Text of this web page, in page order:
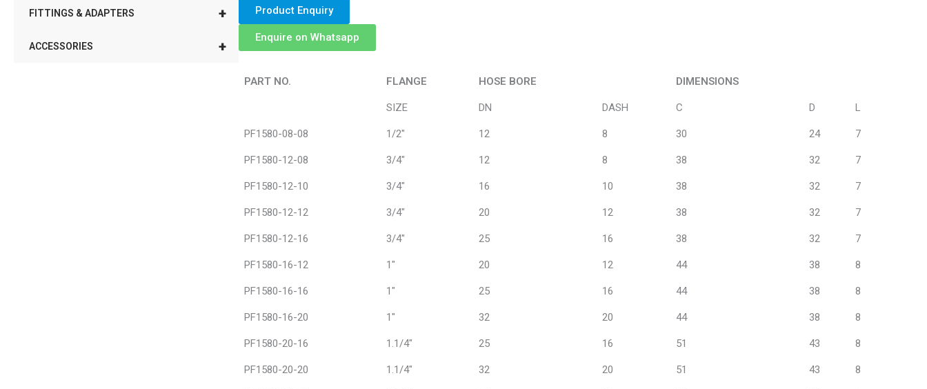
+
FITTINGS & ADAPTERS
+
ACCESSORIES
Product Enquiry
Enquire on Whatsapp
PART NO. FLANGE HOSE BORE
DIMENSIONS
FLANGE HOSE BORE DIMENSIONS
SIZE DN DASH C D L
PF1580-08-08 1/2" 12 8 30 24 7
PF1580-12-08 3/4" 12 8 38 32 7
PF1580-12-10 3/4" 16 10 38 32 7
PF1580-12-12 3/4" 20 12 38 32 7
PF1580-12-16 3/4" 25 16 38 32 7
PF1580-16-12 1" 20 12 44 38 8
PF1580-16-16 1" 25 16 44 38 8
PF1580-16-20 1" 32 20 44 38 8
PF1580-20-16 1.1/4" 25 16 51 43 8
PF1580-20-20 1.1/4" 32 20 51 43 8